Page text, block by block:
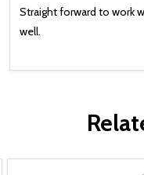
Straight forward to work
well.